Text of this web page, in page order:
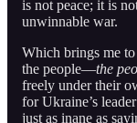
is not peace; it is
unwinnable war.
Which brings me
the people—the
freely under their
for Ukraine’s
just as inane as